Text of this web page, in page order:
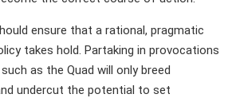
ensure that a rational, pragmatic
takes hold. Partaking in provocations
as the Quad will only breed
undercut the potential to set